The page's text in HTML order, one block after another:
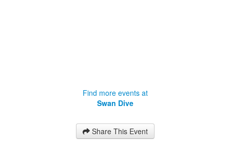
Find more events at
Swan Dive
Share This Event